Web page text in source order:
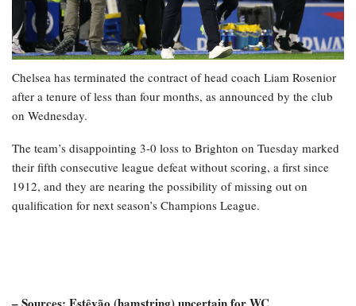
Chelsea has terminated the contract of head coach Liam Rosenior
after a tenure of less than four months, as announced by the club
on Wednesday.
The team’s disappointing 3-0 loss to Brighton on Tuesday marked
their fifth consecutive league defeat without scoring, a first since
1912, and they are nearing the possibility of missing out on
qualification for next season’s Champions League.